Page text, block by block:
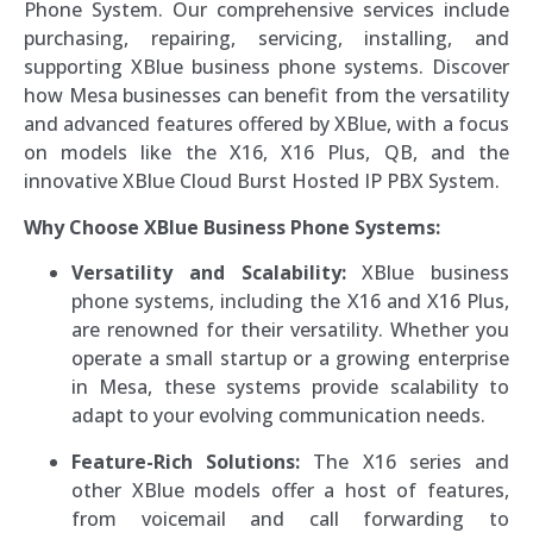
Phone System. Our comprehensive services include
purchasing, repairing, servicing, installing, and
supporting XBlue business phone systems. Discover
how Mesa businesses can benefit from the versatility
and advanced features offered by XBlue, with a focus
on models like the X16, X16 Plus, QB, and the
innovative XBlue Cloud Burst Hosted IP PBX System.
Why Choose XBlue Business Phone Systems:
Versatility and Scalability:XBlue business
phone systems, including the X16 and X16 Plus,
are renowned for their versatility. Whether you
operate a small startup or a growing enterprise
in Mesa, these systems provide scalability to
adapt to your evolving communication needs.
Feature-Rich Solutions: The X16 series and
other XBlue models offer a host of features,
from voicemail and call forwarding to